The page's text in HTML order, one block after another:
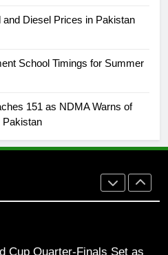
Diesel Prices in Pakistan
School Timings for Summer
151 as NDMA Warns of
Pakistan
Amir joins Trent
for The Hundred 2026
contingent at
Games 2026
Cup Quarter-Finals Set as